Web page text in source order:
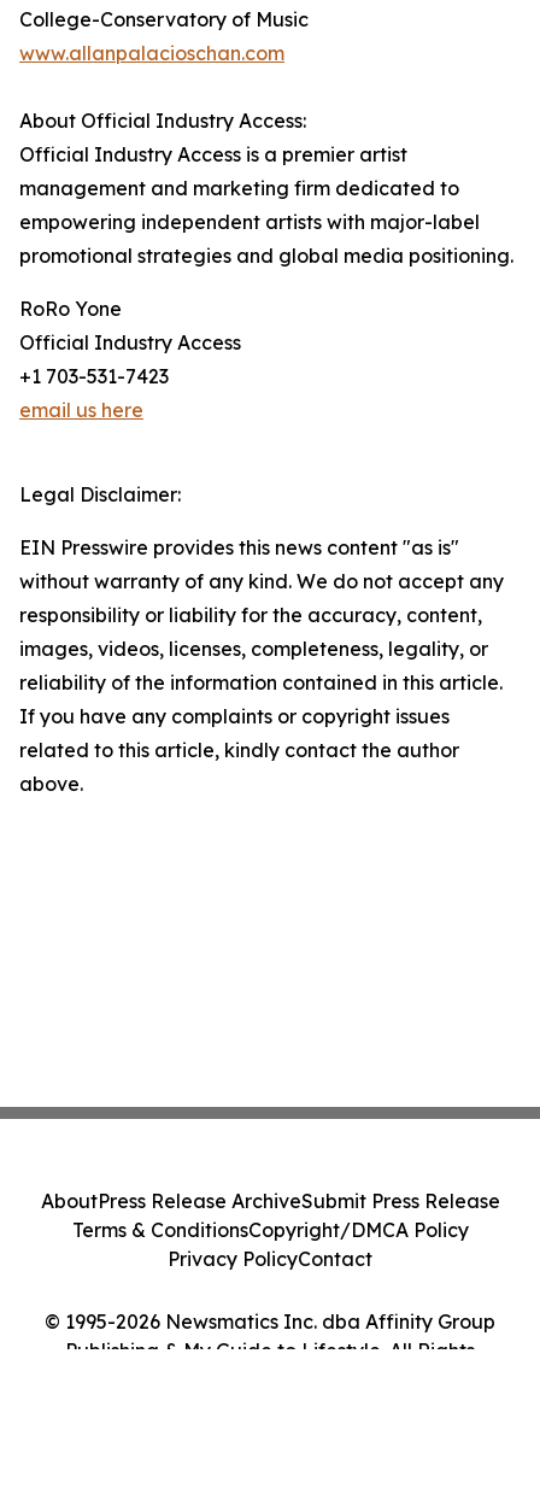
College-Conservatory of Music
www.allanpalacioschan.com
About Official Industry Access:
Official Industry Access is a premier artist
management and marketing firm dedicated to
empowering independent artists with major-label
promotional strategies and global media positioning.
RoRo Yone
Official Industry Access
+1 703-531-7423
email us here
Legal Disclaimer:
EIN Presswire provides this news content "as is"
without warranty of any kind. We do not accept any
responsibility or liability for the accuracy, content,
images, videos, licenses, completeness, legality, or
reliability of the information contained in this article.
If you have any complaints or copyright issues
related to this article, kindly contact the author
above.
© 1995-2026 Newsmatics Inc. dba Affinity Group
Publishing & My Guide to Lifestyle. All Rights
AboutPress Release ArchiveSubmit Press Release
Terms & ConditionsCopyright/DMCA Policy
Privacy PolicyContact